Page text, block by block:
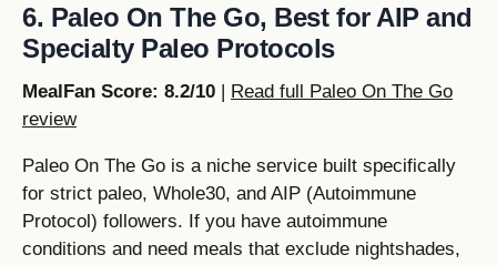
6. Paleo On The Go, Best for AIP and
Specialty Paleo Protocols
MealFan Score: 8.2/10 | Read full Paleo On The Go
review
Paleo On The Go is a niche service built specifically
for strict paleo, Whole30, and AIP (Autoimmune
Protocol) followers. If you have autoimmune
conditions and need meals that exclude nightshades,